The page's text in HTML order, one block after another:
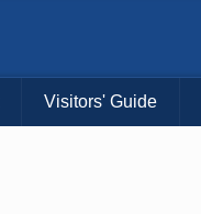
Visitors' Guide